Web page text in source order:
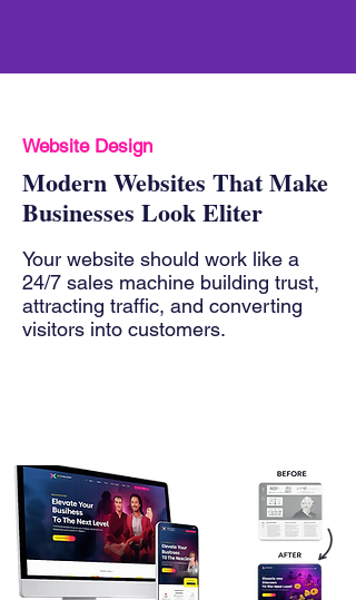
Website Design
Modern Websites That Make
Businesses Look Eliter
Your website should work like a
24/7 sales machine building trust,
attracting traffic, and converting
visitors into customers.